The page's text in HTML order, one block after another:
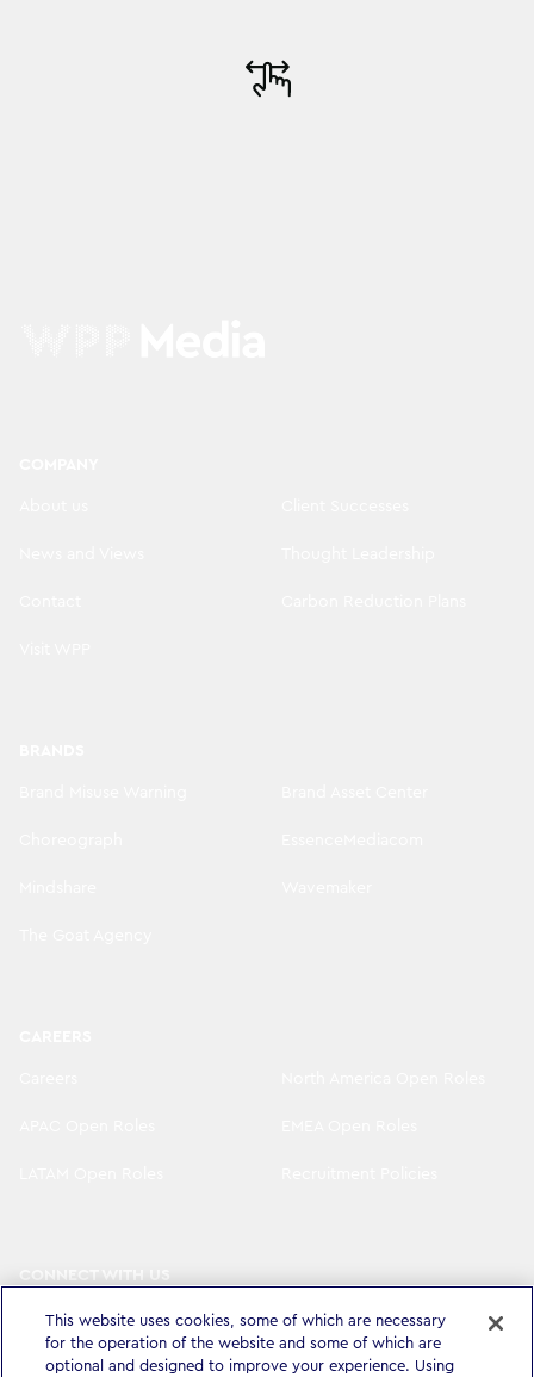
CONNECT WITH US
LinkedIn Instagram
YouTube X
This website uses cookies, some of which are necessary
for the operation of the website and some of which are
optional and designed to improve your experience. Using